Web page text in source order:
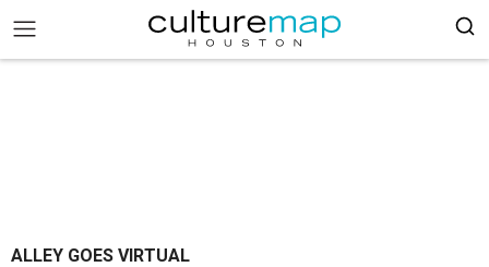
ALLEY GOES VIRTUAL